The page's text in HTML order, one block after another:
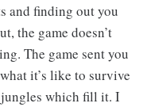
and finding out you
the game doesn’t
The game sent you
it’s like to survive
which fill it. I